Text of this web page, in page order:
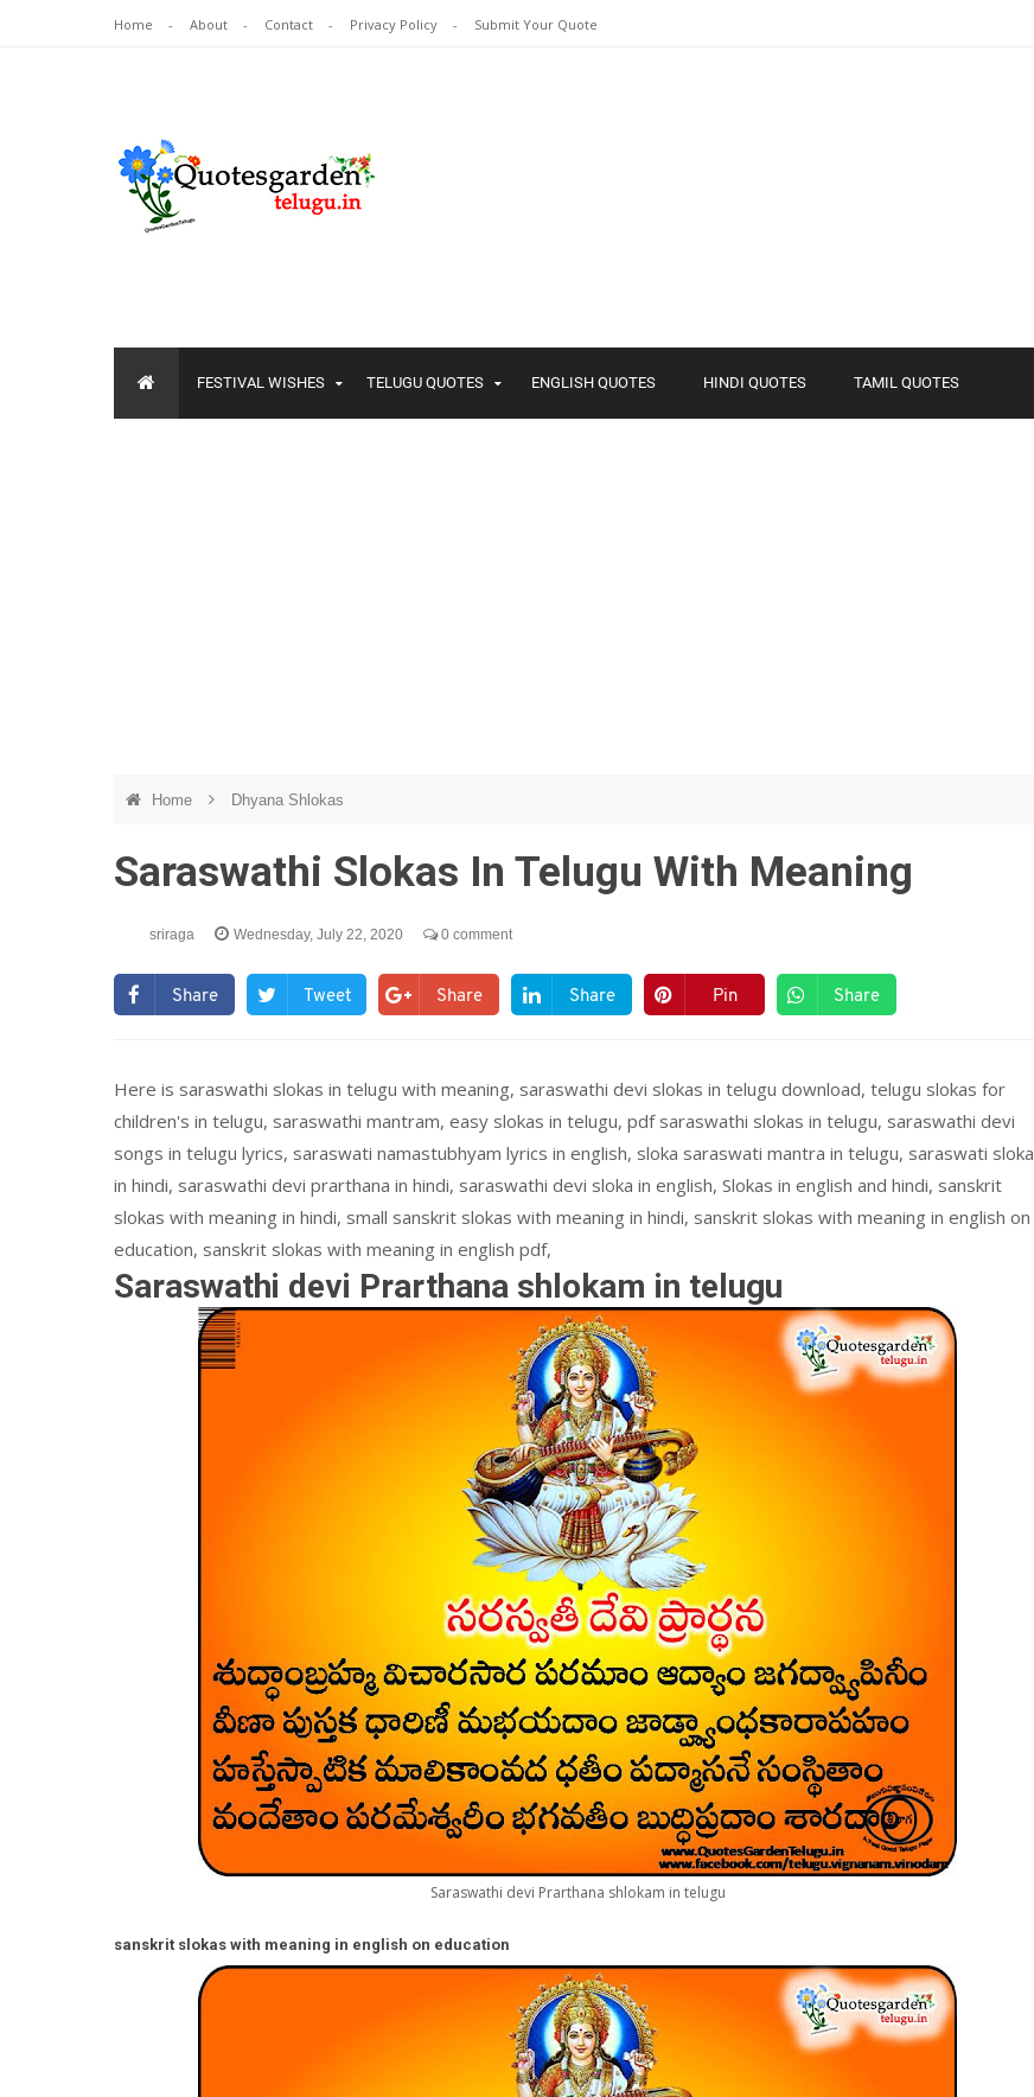
Home About Contact Privacy Policy Submit Your Quote
FESTIVAL WISHES TELUGU QUOTES ENGLISH QUOTES HINDI QUOTES TAMIL QUOTES
Home Dhyana Shlokas
Saraswathi Slokas In Telugu With Meaning
sriraga Wednesday, July 22, 2020 0 comment
Share Tweet Share Share Pin Share
Here is saraswathi slokas in telugu with meaning, saraswathi devi slokas in telugu download, telugu slokas for
children's in telugu, saraswathi mantram, easy slokas in telugu, pdf saraswathi slokas in telugu, saraswathi devi
songs in telugu lyrics, saraswati namastubhyam lyrics in english, sloka saraswati mantra in telugu, saraswati sloka
in hindi, saraswathi devi prarthana in hindi, saraswathi devi sloka in english, Slokas in english and hindi, sanskrit
slokas with meaning in hindi, small sanskrit slokas with meaning in hindi, sanskrit slokas with meaning in english on
education, sanskrit slokas with meaning in english pdf,
Saraswathi devi Prarthana shlokam in telugu
Saraswathi devi Prarthana shlokam in telugu
sanskrit slokas with meaning in english on education